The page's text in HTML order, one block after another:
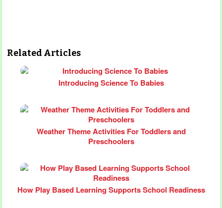
Related Articles
Introducing Science To Babies
Weather Theme Activities For Toddlers and
Preschoolers
How Play Based Learning Supports School Readiness